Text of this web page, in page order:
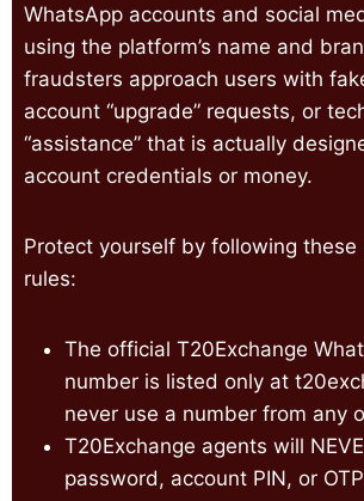
WhatsApp accounts and social
using the platform’s name and
fraudsters approach users with
account “upgrade” requests, or
“assistance” that is actually
account credentials or money.
Protect yourself by following
rules:
The official T20Exchange
number is listed only at
never use a number from any
T20Exchange agents will
password, account PIN, or